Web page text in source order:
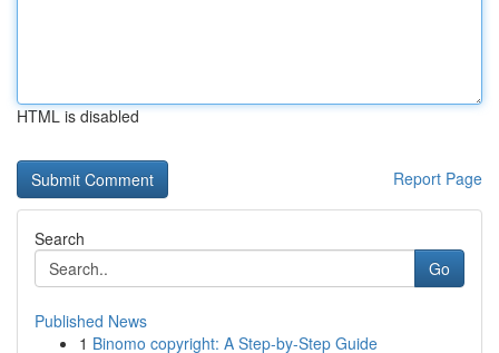
HTML is disabled
Report Page
Search
Go
Published News
1 Binomo copyright: A Step-by-Step Guide